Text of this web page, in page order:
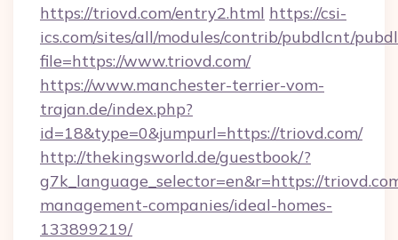
https://triovd.com/entry2.html https://csi-
ics.com/sites/all/modules/contrib/pubdlcnt/
file=https://www.triovd.com/
https://www.manchester-terrier-vom-
trajan.de/index.php?
id=18&type=0&jumpurl=https://triovd.com/
http://thekingsworld.de/guestbook/?
g7k_language_selector=en&r=https://
management-companies/ideal-homes-
133899219/